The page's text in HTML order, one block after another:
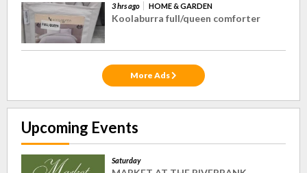
3 hrs ago HOME & GARDEN
Koolaburra full/queen comforter
More Ads
Upcoming Events
Saturday